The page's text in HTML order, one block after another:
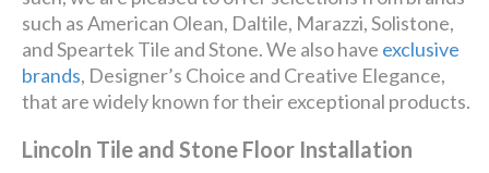
such as American Olean, Daltile, Marazzi, Solistone,
and Speartek Tile and Stone. We also have exclusive
brands, Designer’s Choice and Creative Elegance,
that are widely known for their exceptional products.
Lincoln Tile and Stone Floor Installation